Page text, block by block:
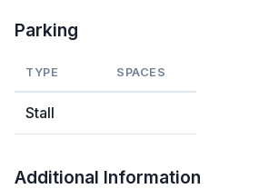
Parking
TYPE SPACES
Stall
Additional Information